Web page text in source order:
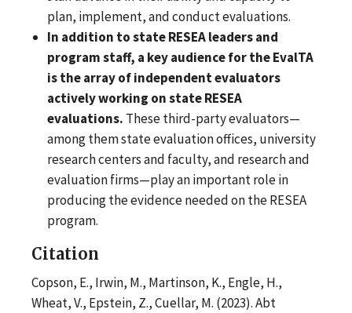
plan, implement, and conduct evaluations.
In addition to state RESEA leaders and
program staff, a key audience for the EvalTA
is the array of independent evaluators
actively working on state RESEA
evaluations. These third-party evaluators—
among them state evaluation offices, university
research centers and faculty, and research and
evaluation firms—play an important role in
producing the evidence needed on the RESEA
program.
Citation
Copson, E., Irwin, M., Martinson, K., Engle, H.,
Wheat, V., Epstein, Z., Cuellar, M. (2023). Abt